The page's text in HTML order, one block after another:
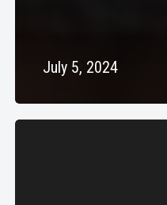
July 5, 2024